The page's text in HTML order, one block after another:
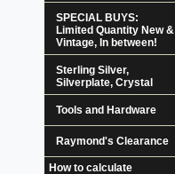
SPECIAL BUYS:
Limited Quantity New &
Vintage, In between!
Sterling Silver,
Silverplate, Crystal
Tools and Hardware
Raymond's Clearance
How to calculate